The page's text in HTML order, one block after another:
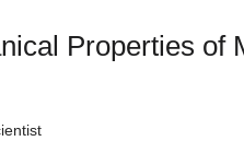
Properties of